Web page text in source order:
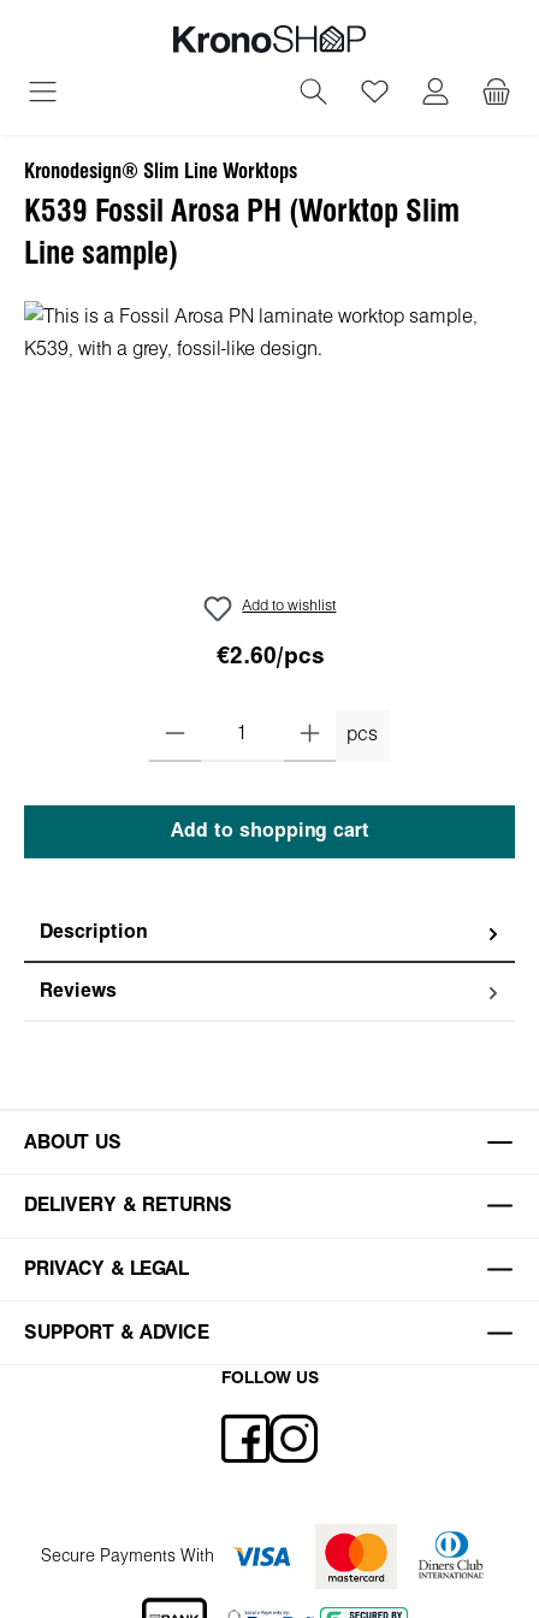
You have 0
Kronodesign® Slim Line Worktops
K539 Fossil Arosa PH (Worktop Slim
Line sample)
Skip image gallery
Add to wishlist
€2.60/pcs
pcs
Add to shopping cart
Description
Reviews
ABOUT US
DELIVERY & RETURNS
PRIVACY & LEGAL
SUPPORT & ADVICE
FOLLOW US
Secure Payments With